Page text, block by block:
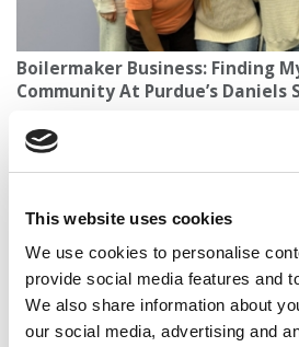
This website uses cookies
We use cookies to personalise
provide social media features and
We also share information about
our social media, advertising and
Boilermaker Business: Finding
Community At Purdue’s Daniels